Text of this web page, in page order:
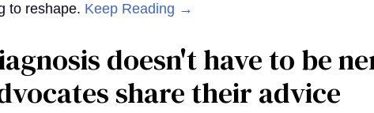
to reshape. Keep Reading →
doesn't have to be
share their advice